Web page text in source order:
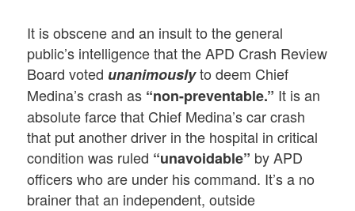
It is obscene and an insult to the general
public’s intelligence that the APD Crash Review
Board voted unanimouslyto deem Chief
Medina’s crash as “non-preventable.” It is an
absolute farce that Chief Medina’s car crash
that put another driver in the hospital in critical
condition was ruled “unavoidable” by APD
officers who are under his command. It’s a no
brainer that an independent, outside